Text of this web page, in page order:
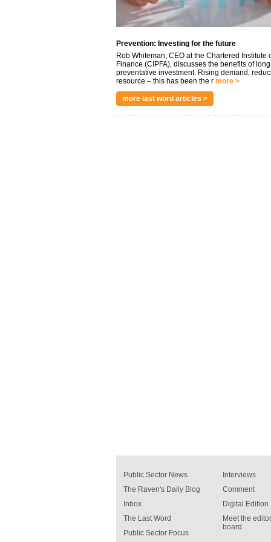
Prevention: Investing for the future
Rob Whiteman, CEO at the Chartered Institute
Finance (CIPFA), discusses the benefits of
preventative investment. Rising demand,
resource – this has been the r more >
more last word articles >
Public Sector News
The Raven's Daily Blog
Inbox
The Last Word
Public Sector Focus
Interviews
Comment
Digital Edition
Meet the
board